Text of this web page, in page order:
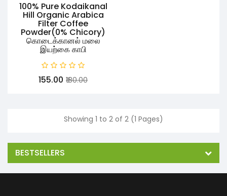
100% Pure Kodaikanal
Hill Organic Arabica
Filter Coffee
Powder(0% Chicory)
கொடைக்கானல் மலை
இயற்கை காபி
₹155.00 ₹180.00
Showing 1 to 2 of 2 (1 Pages)
BESTSELLERS